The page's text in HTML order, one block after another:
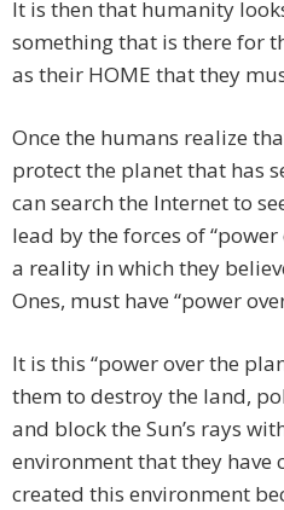
It is then that humanity
something that is there for
as their HOME that they
Once the humans realize
protect the planet that has
can search the Internet to
lead by the forces of
a reality in which they
Ones, must have “power
It is this “power over the
them to destroy the land,
and block the Sun’s rays
environment that they have
created this environment